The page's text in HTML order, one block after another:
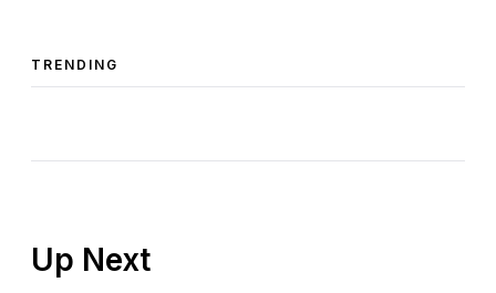
TRENDING
Up Next